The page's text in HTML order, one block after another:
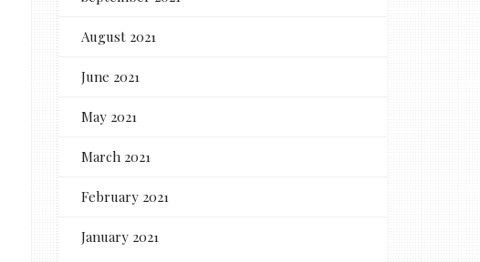
August 2021
June 2021
May 2021
March 2021
February 2021
January 2021